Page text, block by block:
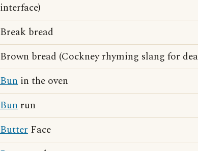
interface)
Break bread
Brown bread (Cockney rhyming slang for
Bun in the oven
Bun run
Butter Face